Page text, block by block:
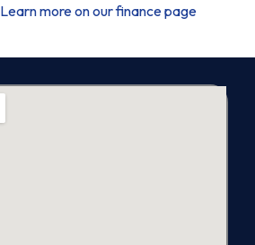
Learn more on our finance page